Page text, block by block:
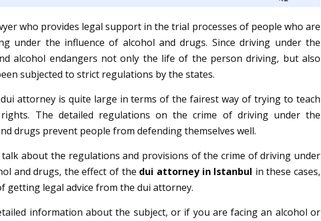
Up/Down
keys
increase
decrease
volume.
who provides legal support in the trial processes of people who are
under the influence of alcohol and drugs. Since driving under the
alcohol endangers not only the life of the person driving, but also
subjected to strict regulations by the states.
attorney is quite large in terms of the fairest way of trying to teach
The detailed regulations on the crime of driving under the
drugs prevent people from defending themselves well.
about the regulations and provisions of the crime of driving under
and drugs, the effect of the dui attorney in Istanbul in these cases,
getting legal advice from the dui attorney.
information about the subject, or if you are facing an alcohol or